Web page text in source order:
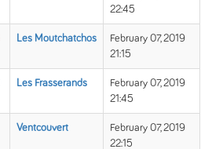
22:45
Les Moutchatchos
February 07, 2019
21:15
Les Frasserands
February 07, 2019
21:45
Ventcouvert
February 07, 2019
22:15